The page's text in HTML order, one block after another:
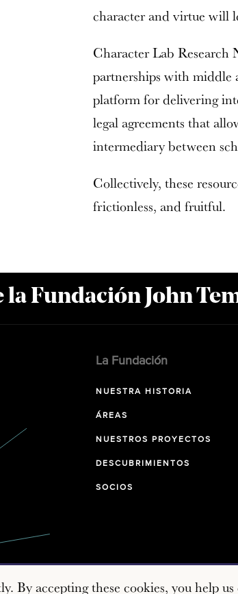
character and virtue will
Character Lab Research
partnerships with middle
platform for delivering
legal agreements that
intermediary between
Collectively, these
frictionless, and fruitful.
la Fundación John
La Fundación
NUESTRA HISTORIA
ÁREAS
NUESTROS PROYECTOS
DESCUBRIMIENTOS
SOCIOS
By accepting these cookies, you help